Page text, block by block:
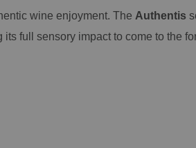
wine enjoyment. The Authentis
full sensory impact to come to the